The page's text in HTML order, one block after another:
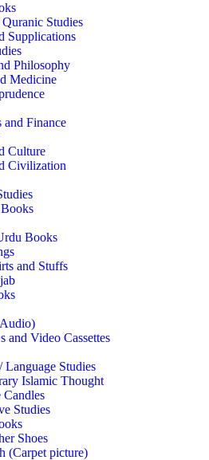
Studies
Supplications
Philosophy
Medicine
and Finance
Culture
Civilization
Books
and Stuffs
and Video Cassettes
Studies
Islamic Thought
Candles
Studies
Shoes
(Carpet picture)